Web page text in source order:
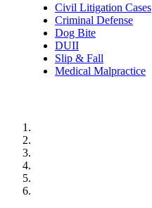
Civil Litigation Cases
Criminal Defense
Dog Bite
DUII
Slip & Fall
Medical Malpractice